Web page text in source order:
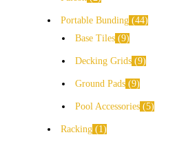
Portable Bunding 44
Base Tiles 9
Decking Grids 9
Ground Pads 9
Pool Accessories 5
Racking 1